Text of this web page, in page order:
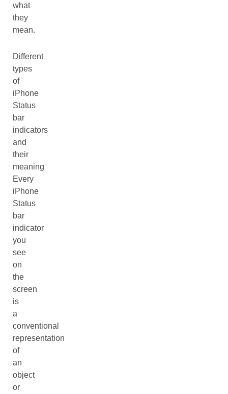
what
they
mean.
Different
types
of
iPhone
Status
bar
indicators
and
their
meaning
Every
iPhone
Status
bar
indicator
you
see
on
the
screen
is
a
conventional
representation
of
an
object
or